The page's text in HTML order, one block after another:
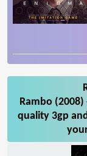
Rambo
quality 3gp